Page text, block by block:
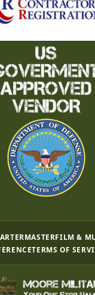
FILM &
TERMS OF